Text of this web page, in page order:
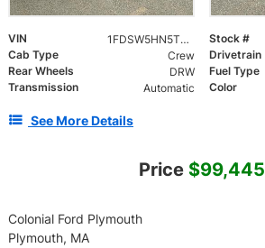
VIN 1FDSW5HN5TED40400 Stock #
Cab Type
Crew Drivetrain
Rear Wheels
DRW Fuel Type
Transmission
Automatic Color
See More Details
Price $99,445
Colonial Ford Plymouth
Plymouth, MA